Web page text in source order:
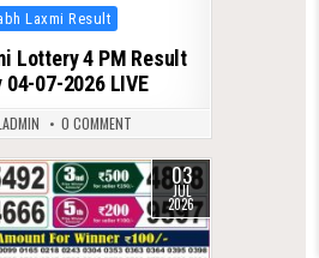
Laxmi Result
Lottery 4 PM Result
04-07-2026 LIVE
0 COMMENT
03
JUL
2026